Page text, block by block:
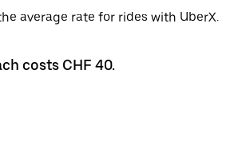
average rate for rides with UberX.
costs CHF 40.